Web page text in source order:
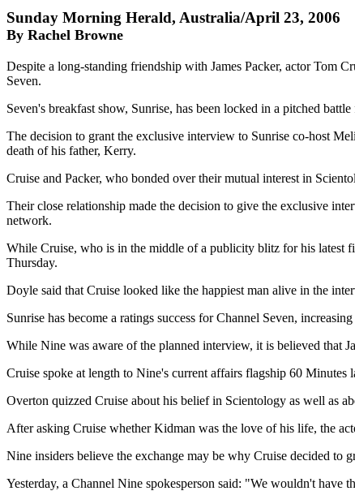
Sunday Morning Herald, Australia/April 23, 2006
By Rachel Browne
Despite a long-standing friendship with James Packer, actor Tom
Seven.
Seven's breakfast show, Sunrise, has been locked in a pitched
The decision to grant the exclusive interview to Sunrise co-host
death of his father, Kerry.
Cruise and Packer, who bonded over their mutual interest in
Their close relationship made the decision to give the exclusive
network.
While Cruise, who is in the middle of a publicity blitz for his latest
Thursday.
Doyle said that Cruise looked like the happiest man alive in the
Sunrise has become a ratings success for Channel Seven,
While Nine was aware of the planned interview, it is believed that
Cruise spoke at length to Nine's current affairs flagship 60
Overton quizzed Cruise about his belief in Scientology as well as
After asking Cruise whether Kidman was the love of his life, the
Nine insiders believe the exchange may be why Cruise decided to
Yesterday, a Channel Nine spokesperson said: "We wouldn't